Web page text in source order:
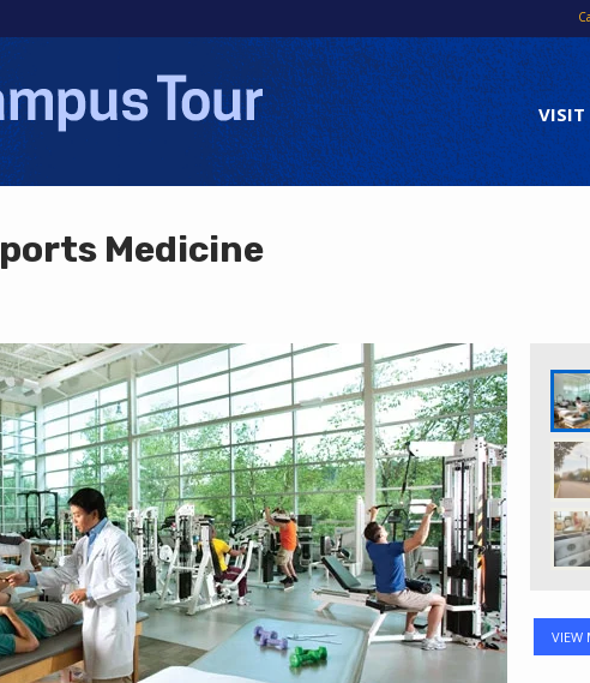
VISIT
Medicine
VIEW